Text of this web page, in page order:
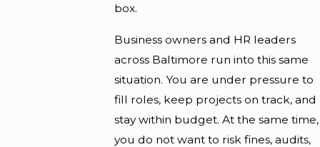
box.
Business owners and HR leaders
across Baltimore run into this same
situation. You are under pressure to
fill roles, keep projects on track, and
stay within budget. At the same time,
you do not want to risk fines, audits,